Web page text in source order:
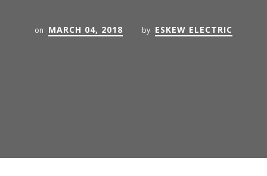
on MARCH 04, 2018 by ESKEW ELECTRIC